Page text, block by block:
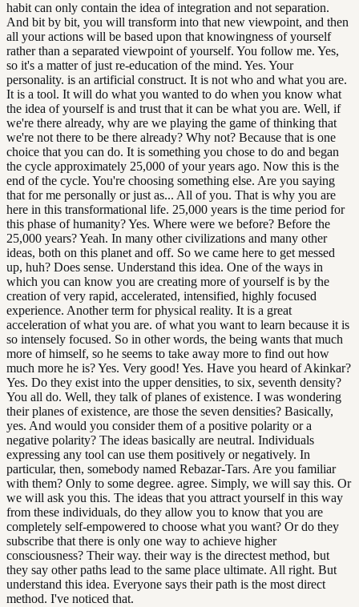
habit can only contain the idea of integration and not separation.
And bit by bit, you will transform into that new viewpoint, and then
all your actions will be based upon that knowingness of yourself
rather than a separated viewpoint of yourself. You follow me. Yes,
so it's a matter of just re-education of the mind. Yes. Your
personality. is an artificial construct. It is not who and what you are.
It is a tool. It will do what you wanted to do when you know what
the idea of yourself is and trust that it can be what you are. Well, if
we're there already, why are we playing the game of thinking that
we're not there to be there already? Why not? Because that is one
choice that you can do. It is something you chose to do and began
the cycle approximately 25,000 of your years ago. Now this is the
end of the cycle. You're choosing something else. Are you saying
that for me personally or just as... All of you. That is why you are
here in this transformational life. 25,000 years is the time period for
this phase of humanity? Yes. Where were we before? Before the
25,000 years? Yeah. In many other civilizations and many other
ideas, both on this planet and off. So we came here to get messed
up, huh? Does sense. Understand this idea. One of the ways in
which you can know you are creating more of yourself is by the
creation of very rapid, accelerated, intensified, highly focused
experience. Another term for physical reality. It is a great
acceleration of what you are. of what you want to learn because it is
so intensely focused. So in other words, the being wants that much
more of himself, so he seems to take away more to find out how
much more he is? Yes. Very good! Yes. Have you heard of Akinkar?
Yes. Do they exist into the upper densities, to six, seventh density?
You all do. Well, they talk of planes of existence. I was wondering
their planes of existence, are those the seven densities? Basically,
yes. And would you consider them of a positive polarity or a
negative polarity? The ideas basically are neutral. Individuals
expressing any tool can use them positively or negatively. In
particular, then, somebody named Rebazar-Tars. Are you familiar
with them? Only to some degree. agree. Simply, we will say this. Or
we will ask you this. The ideas that you attract yourself in this way
from these individuals, do they allow you to know that you are
completely self-empowered to choose what you want? Or do they
subscribe that there is only one way to achieve higher
consciousness? Their way. their way is the directest method, but
they say other paths lead to the same place ultimate. All right. But
understand this idea. Everyone says their path is the most direct
method. I've noticed that.